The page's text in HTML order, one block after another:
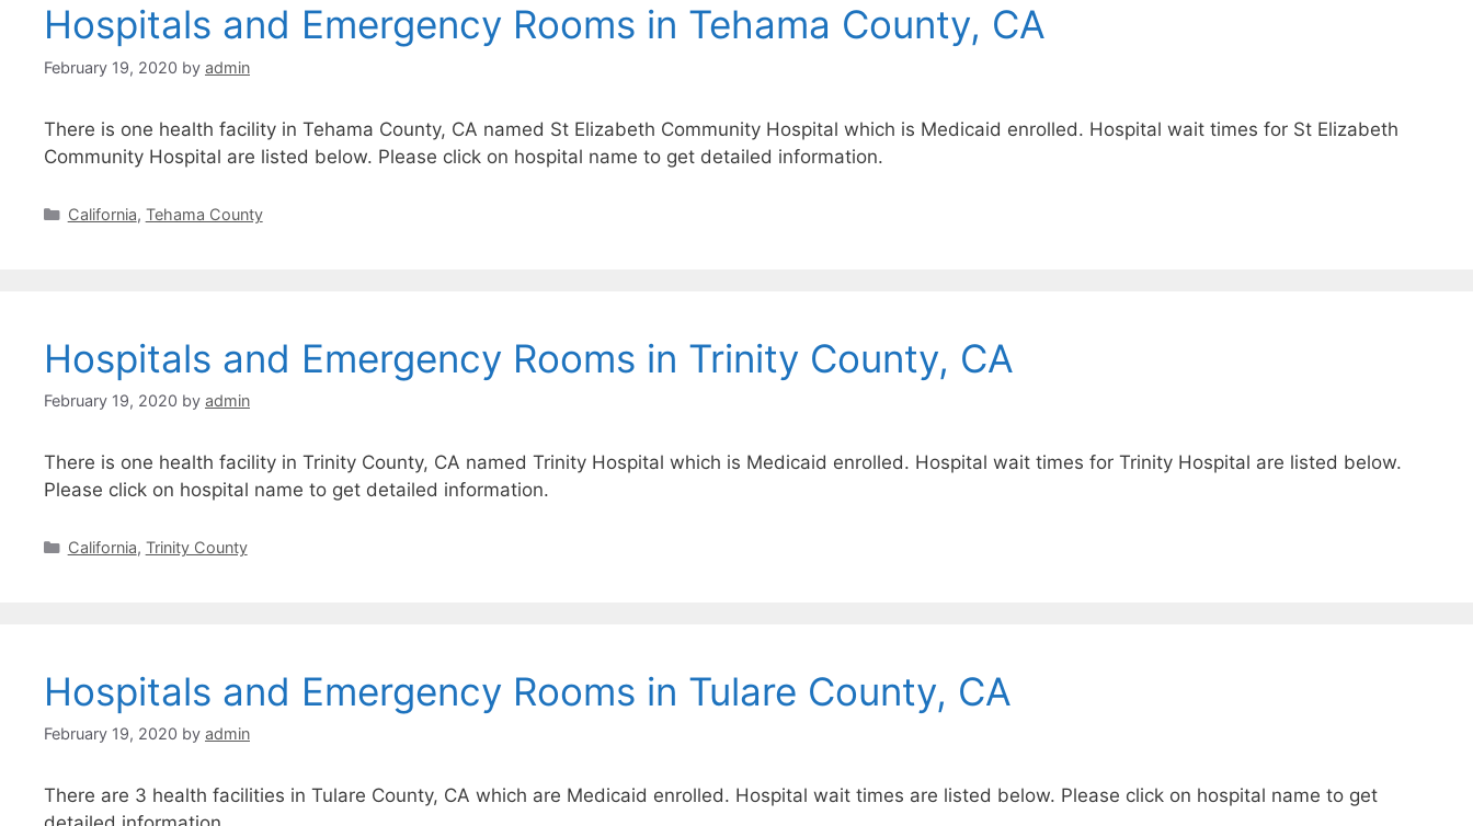
Hospitals and Emergency Rooms in Tehama County, CA
February 19, 2020 by admin
There is one health facility in Tehama County, CA named St Elizabeth Community Hospital which is Medicaid enrolled. Hospital wait times for St Elizabeth
Community Hospital are listed below. Please click on hospital name to get detailed information.
Categories
California, Tehama County
Hospitals and Emergency Rooms in Trinity County, CA
February 19, 2020 by admin
There is one health facility in Trinity County, CA named Trinity Hospital which is Medicaid enrolled. Hospital wait times for Trinity Hospital are listed below.
Please click on hospital name to get detailed information.
Categories
California, Trinity County
Hospitals and Emergency Rooms in Tulare County, CA
February 19, 2020 by admin
There are 3 health facilities in Tulare County, CA which are Medicaid enrolled. Hospital wait times are listed below. Please click on hospital name to get